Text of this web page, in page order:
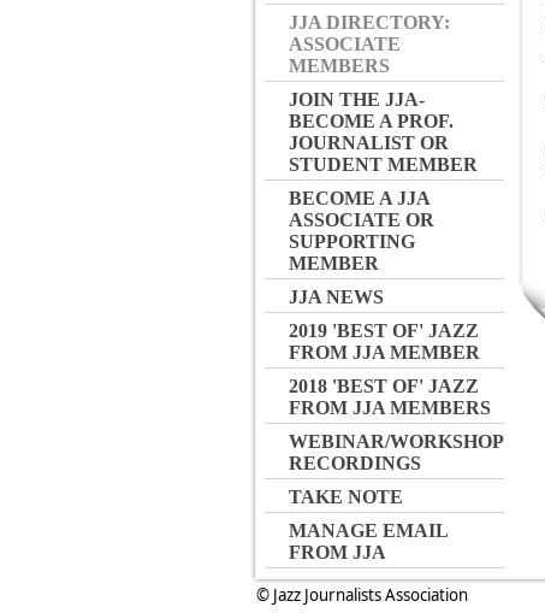
JJA DIRECTORY:
ASSOCIATE
MEMBERS
JOIN THE JJA-
BECOME A PROF.
JOURNALIST OR
STUDENT MEMBER
BECOME A JJA
ASSOCIATE OR
SUPPORTING
MEMBER
JJA NEWS
2019 'BEST OF' JAZZ
FROM JJA MEMBER
2018 'BEST OF' JAZZ
FROM JJA MEMBERS
WEBINAR/WORKSHOP
RECORDINGS
TAKE NOTE
MANAGE EMAIL
FROM JJA
© Jazz Journalists Association